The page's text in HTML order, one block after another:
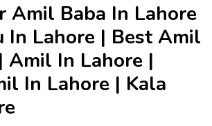
Amil Baba In Lahore
In Lahore | Best Amil
Amil In Lahore |
In Lahore | Kala